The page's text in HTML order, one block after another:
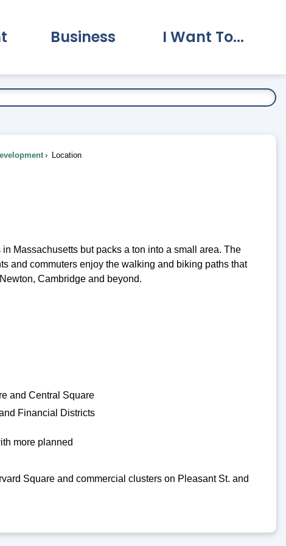
Business I Want To...
Location
Massachusetts but packs a ton into a small area. The
and commuters enjoy the walking and biking paths that
Cambridge and beyond.
and Central Square
Financial Districts
more planned
Square and commercial clusters on Pleasant St. and